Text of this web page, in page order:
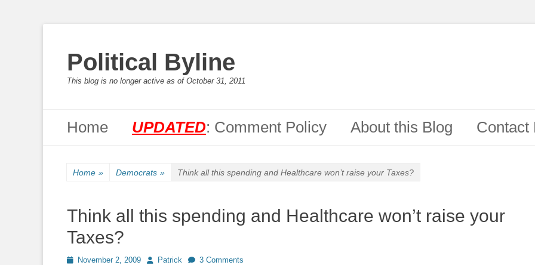
Political Byline
This blog is no longer active as of October 31, 2011
Primary Menu
Skip
content
Home UPDATED: Comment Policy About this Blog Contact
Home » Democrats » Think all this spending and Healthcare won’t raise your Taxes?
Think all this spending and Healthcare won’t raise your
Taxes?
PostedNovember 2, 2009 AuthorPatrick 3 Comments